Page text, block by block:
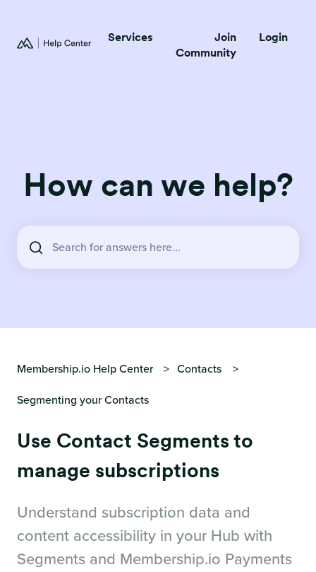
Services
Join
Community
Login
How can we help?
Membership.io Help Center
Contacts
Segmenting your Contacts
Use Contact Segments to
manage subscriptions
Understand subscription data and
content accessibility in your Hub with
Segments and Membership.io Payments